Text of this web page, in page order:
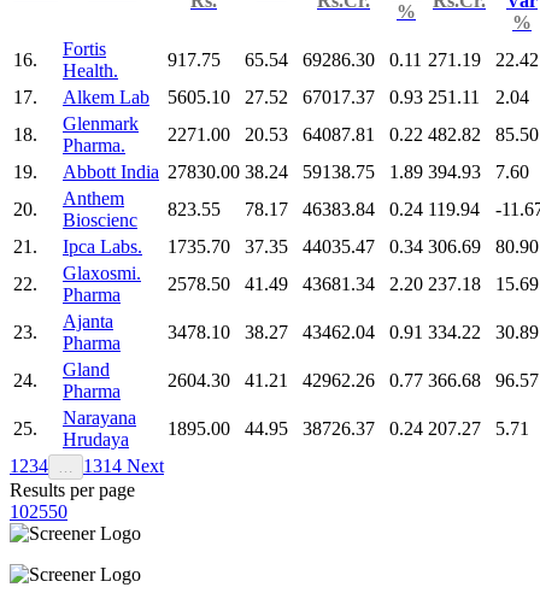
%
%
16.
Fortis
Health.
917.75 65.54 69286.30 0.11 271.19
22.42
17.
Alkem Lab 5605.10 27.52 67017.37 0.93 251.11
2.04
18.
Glenmark
Pharma.
2271.00 20.53 64087.81 0.22 482.82
85.50
19.
Abbott India 27830.00 38.24 59138.75 1.89 394.93
7.60
20.
Anthem
Bioscienc
823.55 78.17 46383.84 0.24 119.94
-
21.
Ipca Labs. 1735.70 37.35 44035.47 0.34 306.69
80.90
22.
Glaxosmi.
Pharma
2578.50 41.49 43681.34 2.20 237.18 15.69
23.
Ajanta
Pharma
3478.10 38.27 43462.04 0.91 334.22 30.89
24.
Gland
Pharma
2604.30 41.21 42962.26 0.77 366.68 96.57
25.
Narayana
Hrudaya
1895.00 44.95 38726.37 0.24 207.27
5.71
1 234 1314 Next
Results per page
102550